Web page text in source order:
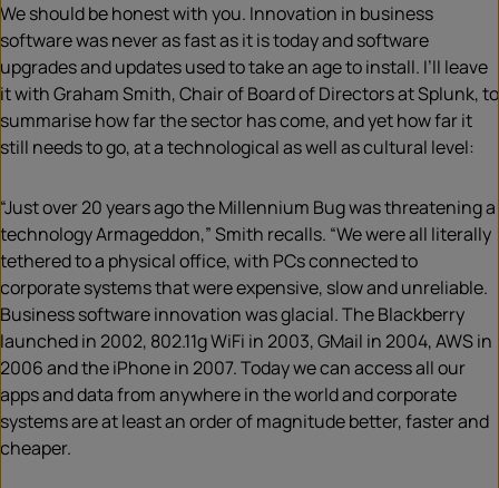
We should be honest with you. Innovation in business
software was never as fast as it is today and software
upgrades and updates used to take an age to install. I’ll leave
it with Graham Smith, Chair of Board of Directors at Splunk, to
summarise how far the sector has come, and yet how far it
still needs to go, at a technological as well as cultural level:
“Just over 20 years ago the Millennium Bug was threatening a
technology Armageddon,” Smith recalls. “We were all literally
tethered to a physical office, with PCs connected to
corporate systems that were expensive, slow and unreliable.
Business software innovation was glacial. The Blackberry
launched in 2002, 802.11g WiFi in 2003, GMail in 2004, AWS in
2006 and the iPhone in 2007. Today we can access all our
apps and data from anywhere in the world and corporate
systems are at least an order of magnitude better, faster and
cheaper.